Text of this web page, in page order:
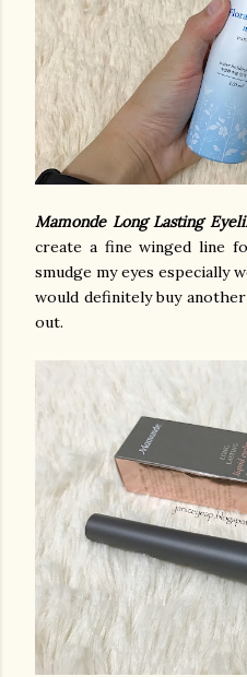
Mamonde Long Lasting
create a fine winged line
smudge my eyes especially
would definitely buy
out.